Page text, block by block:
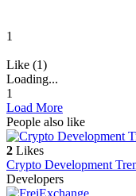
1
Like (1)
Loading...
1
Load More
People also like
2 Likes
Crypto Development
Developers